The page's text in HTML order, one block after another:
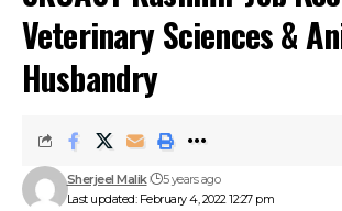
Veterinary Sciences &
Husbandry
Last updated: February 4, 2022 12:27 pm
Sherjeel Malik 5 years ago